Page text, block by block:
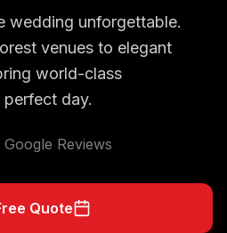
wedding unforgettable.
venues to elegant
world-class
day.
Reviews
Quote